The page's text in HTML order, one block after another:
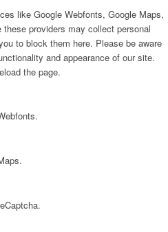
like Google Webfonts, Google Maps,
providers may collect personal
to block them here. Please be aware
and appearance of our site.
the page.